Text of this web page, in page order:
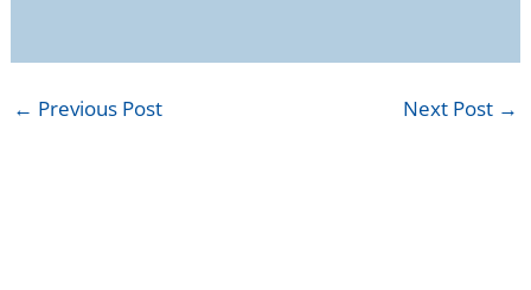
← Previous Post Next Post →